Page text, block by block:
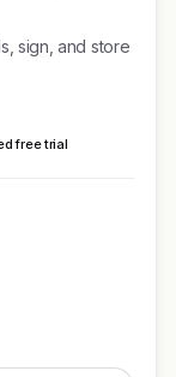
sign, and store
free trial